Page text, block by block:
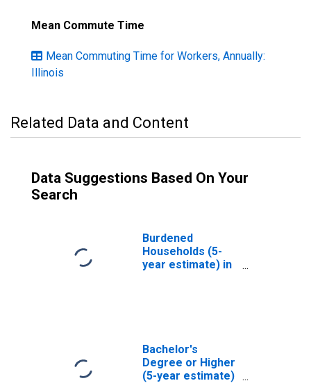
Mean Commute Time
Mean Commuting Time for Workers, Annually:
Illinois
Related Data and Content
Data Suggestions Based On Your
Search
Burdened
Households (5-
year estimate) in
Bachelor's
Degree or Higher
(5-year estimate)